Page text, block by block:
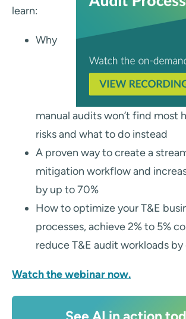
learn:
Why
manual audits won’t find most
risks and what to do instead
A proven way to create a
mitigation workflow and
by up to 70%
How to optimize your T&E
processes, achieve 2% to 5%
reduce T&E audit workloads by
Watch the webinar now.